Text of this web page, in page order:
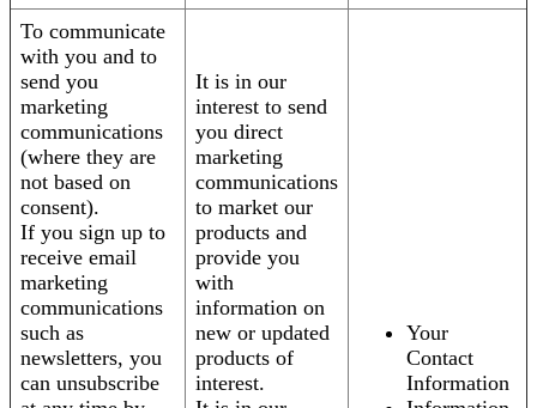
To communicate
with you and to
send you
marketing
communications
(where they are
not based on
consent).
If you sign up to
receive email
marketing
communications
such as
newsletters, you
can unsubscribe
It is in our
interest to send
you direct
marketing
communications
to market our
products and
provide you
with
information on
new or updated
products of
interest.
Your
Contact
Information